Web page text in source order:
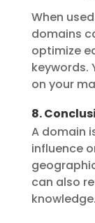
When
domains
optimize
keywords.
on your
8.
A domain
influence
can also
knowledge.